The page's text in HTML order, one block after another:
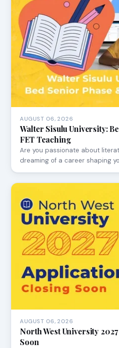
AUGUST 06, 2026
Walter Sisulu University:
FET Teaching
Are you passionate about
dreaming of a career shaping
AUGUST 06, 2026
North West University
Soon